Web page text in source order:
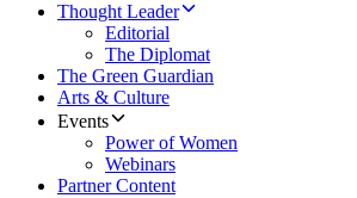
Thought Leader
Editorial
The Diplomat
The Green Guardian
Arts & Culture
Events
Power of Women
Webinars
Partner Content